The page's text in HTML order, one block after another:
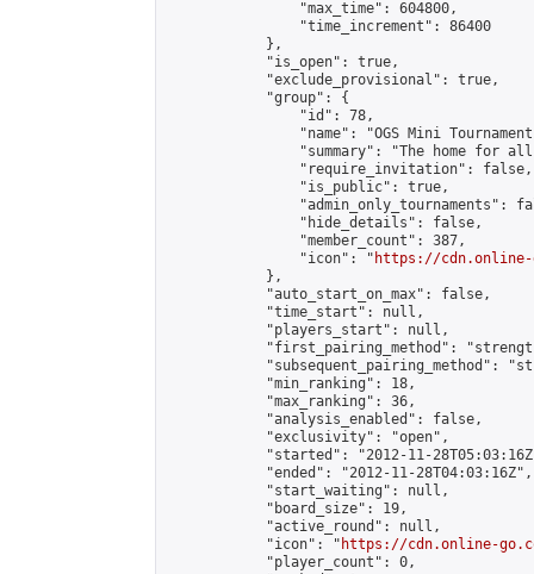
                "max_time": 604800,
                "time_increment": 86400
            },
            "is_open": true,
            "exclude_provisional": true,
            "group": {
                "id": 78,
"name": "OGS Mini
"summary": "The home for
                "require_invitation": false,
                "is_public": true,
"admin_only_tournaments":
                "hide_details": false,
                "member_count": 387,
                "icon": "
https://cdn.online-
            },
            "auto_start_on_max": false,
            "time_start": null,
            "players_start": null,
"first_pairing_method":
"subsequent_pairing_method":
            "min_ranking": 18,
            "max_ranking": 36,
            "analysis_enabled": false,
            "exclusivity": "open",
"started": "2012-11-
            "ended": "2012-11-28T04:03:16Z",
            "start_waiting": null,
            "board_size": 19,
            "active_round": null,
            "icon": "
https://cdn.online-
            "player_count": 0,